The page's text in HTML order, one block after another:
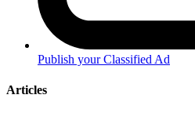
Publish your Classified Ad
Articles